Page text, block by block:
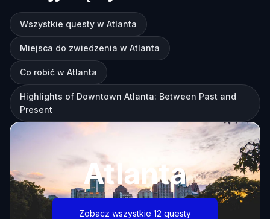
Wszystkie questy w Atlanta
Miejsca do zwiedzenia w Atlanta
Co robić w Atlanta
Highlights of Downtown Atlanta: Between Past and
Present
Atlanta
Zobacz wszystkie 12 questy